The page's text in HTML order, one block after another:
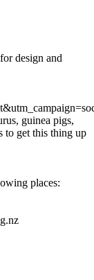
design and
guinea pigs,
to get this thing up
places: